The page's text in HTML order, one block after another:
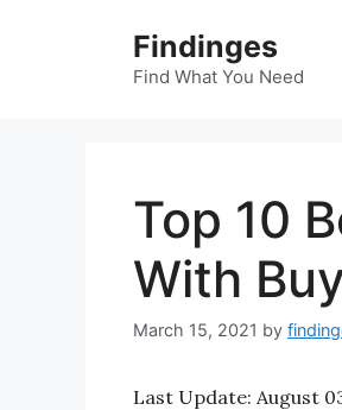
Findinges
Find What You Need
Top 10
With
March 15, 2021 by
Last Update: August